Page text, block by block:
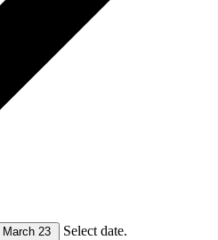
March 23 Select date.